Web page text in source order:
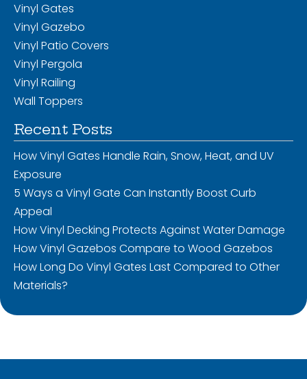
Vinyl Gates
Vinyl Gazebo
Vinyl Patio Covers
Vinyl Pergola
Vinyl Railing
Wall Toppers
Recent Posts
How Vinyl Gates Handle Rain, Snow, Heat, and UV
Exposure
5 Ways a Vinyl Gate Can Instantly Boost Curb
Appeal
How Vinyl Decking Protects Against Water Damage
How Vinyl Gazebos Compare to Wood Gazebos
How Long Do Vinyl Gates Last Compared to Other
Materials?